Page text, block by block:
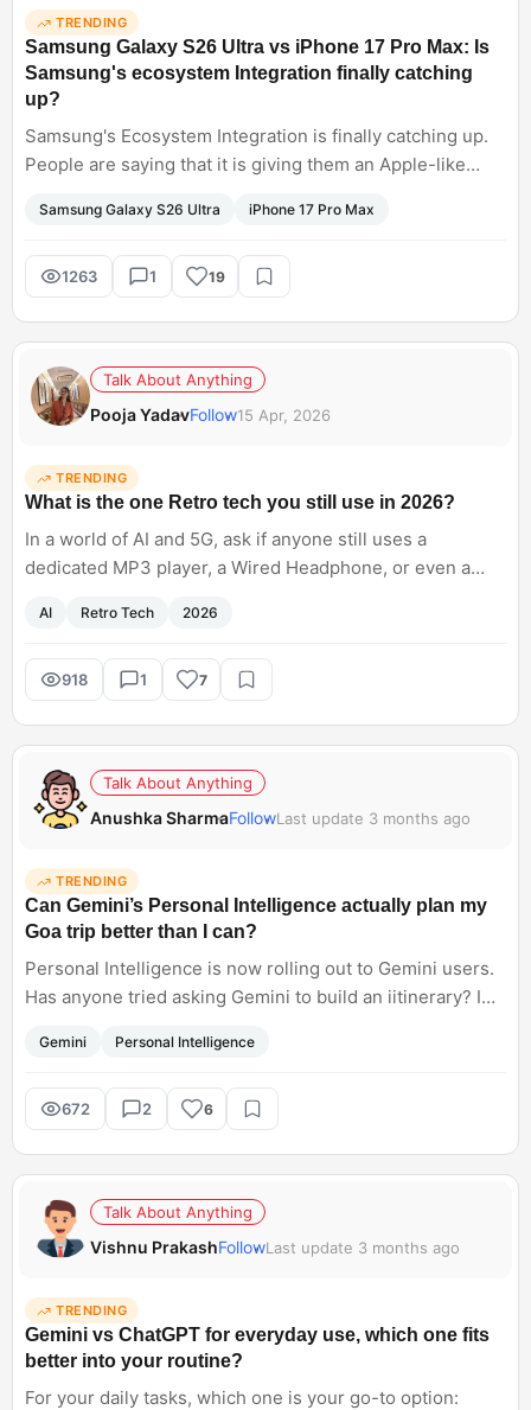
TRENDING
Samsung Galaxy S26 Ultra vs iPhone 17 Pro Max: Is
Samsung's ecosystem Integration finally catching
up?
Samsung's Ecosystem Integration is finally catching up.
People are saying that it is giving them an Apple-like
integration with OneDrive and Windows, creating a
purposeful addition, allowing a smoother workflow. Can
we say Samsung Galaxy S26 Ultra is winning over iPhone
Samsung Galaxy S26 Ultra iPhone 17 Pro Max
1263 1 19
Talk About Anything
Pooja YadavFollow15 Apr, 2026
TRENDING
What is the one Retro tech you still use in 2026?
In a world of AI and 5G, ask if anyone still uses a
dedicated MP3 player, a Wired Headphone, or even a
AI Retro Tech 2026
918 1 7
Talk About Anything
Anushka SharmaFollowLast update 3 months ago
TRENDING
Can Gemini’s Personal Intelligence actually plan my
Goa trip better than I can?
Personal Intelligence is now rolling out to Gemini users.
Has anyone tried asking Gemini to build an iitinerary? I
accurate information?
Gemini Personal Intelligence
672 2 6
Talk About Anything
Vishnu PrakashFollowLast update 3 months ago
TRENDING
Gemini vs ChatGPT for everyday use, which one fits
better into your routine?
For your daily tasks, which one is your go-to option: